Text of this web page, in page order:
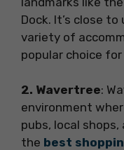
Dock. It’s close
variety of
popular choice
2. Wavertree:
environment
pubs, local
the best